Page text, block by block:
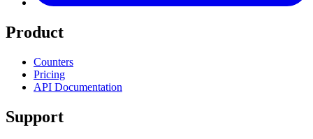
Product
Counters
Pricing
API Documentation
Support